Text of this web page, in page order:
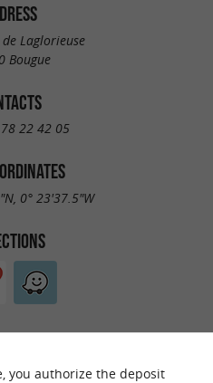
Laglorieuse
Bougue
22 42 05
0° 23'37.5"W
you authorize the deposit